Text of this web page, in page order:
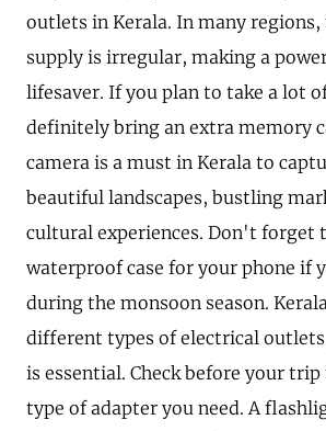
outlets in Kerala. In many
supply is irregular, making a
lifesaver. If you plan to take a lot
definitely bring an extra memory
camera is a must in Kerala to
beautiful landscapes, bustling
cultural experiences. Don't forget
waterproof case for your phone if
during the monsoon season.
different types of electrical
is essential. Check before your trip
type of adapter you need. A